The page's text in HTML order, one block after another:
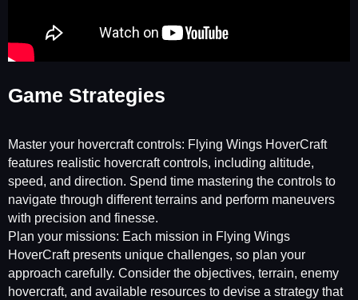
Game Strategies
Master your hovercraft controls: Flying Wings HoverCraft
features realistic hovercraft controls, including altitude,
speed, and direction. Spend time mastering the controls to
navigate through different terrains and perform maneuvers
with precision and finesse.
Plan your missions: Each mission in Flying Wings
HoverCraft presents unique challenges, so plan your
approach carefully. Consider the objectives, terrain, enemy
hovercraft, and available resources to devise a strategy that